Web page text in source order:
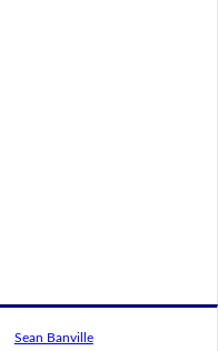
Sean Banville